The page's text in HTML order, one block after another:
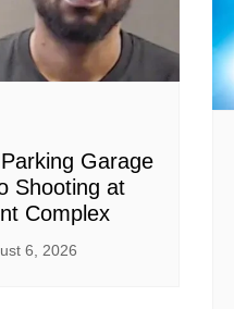
Garage
Shooting at
Complex
6, 2026